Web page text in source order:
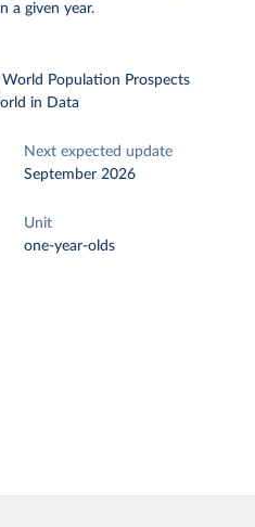
a given year.
Population Prospects
in Data
Next expected update
September 2026
Unit
one-year-olds